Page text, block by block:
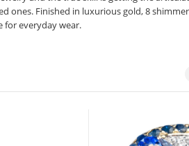
ones. Finished in luxurious gold, 8
for everyday wear.